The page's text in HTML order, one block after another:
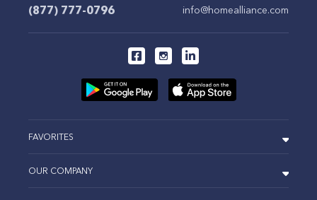
(877) 777-0796 info@homealliance.com
FAVORITES
OUR COMPANY